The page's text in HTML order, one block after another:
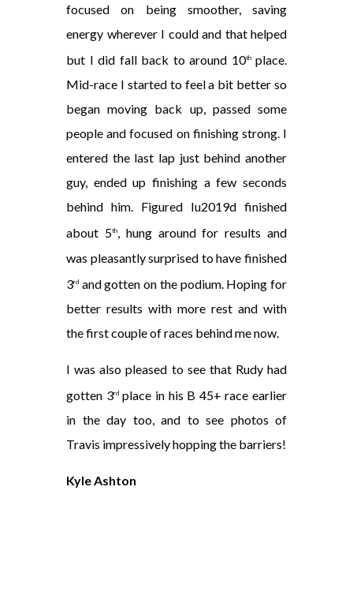
focused on being smoother, saving
energy wherever I could and that helped
but I did fall back to around 10thplace.
Mid-race I started to feel a bit better so
began moving back up, passed some
people and focused on finishing strong. I
entered the last lap just behind another
guy, ended up finishing a few seconds
behind him. Figured Iu2019d finished
about 5th, hung around for results and
was pleasantly surprised to have finished
3rd and gotten on the podium. Hoping for
better results with more rest and with
the first couple of races behind me now.
I was also pleased to see that Rudy had
gotten 3rdplace in his B 45+ race earlier
in the day too, and to see photos of
Travis impressively hopping the barriers!
Kyle Ashton